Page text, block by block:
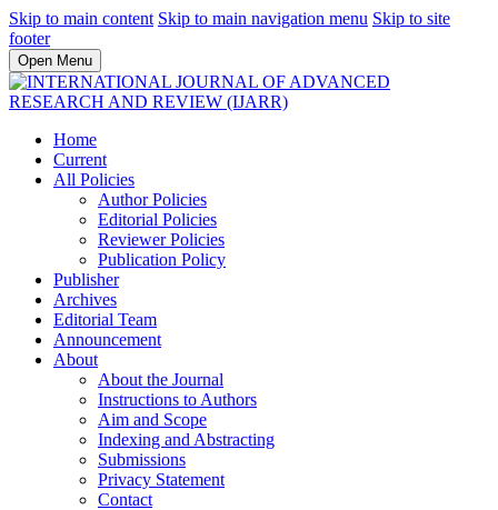
Skip to main content Skip to main navigation menu Skip to site
footer
Open Menu
Home
Current
All Policies
Author Policies
Editorial Policies
Reviewer Policies
Publication Policy
Publisher
Archives
Editorial Team
Announcement
About
About the Journal
Instructions to Authors
Aim and Scope
Indexing and Abstracting
Submissions
Privacy Statement
Contact